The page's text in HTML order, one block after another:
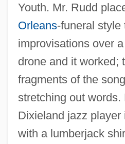
Youth. Mr. Rudd
Orleans-funeral style
improvisations over
drone and it worked;
fragments of the song
stretching out words.
Dixieland jazz player
with a lumberjack